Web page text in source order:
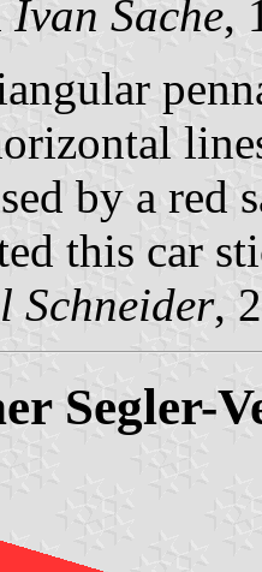
Ivan Sache,
by a red
this car
Schneider,
Segler-